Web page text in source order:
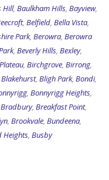
Hill, Baulkham Hills, Bayview,
, Belfield, Bella Vista,
Park, Berowra, Berowra
, Beverly Hills, Bexley,
, Birchgrove, Birrong,
Blakehurst, Bligh Park, Bondi,
, Bonnyrigg Heights,
Bradbury, Breakfast Point,
, Brookvale, Bundeena,
Heights, Busby